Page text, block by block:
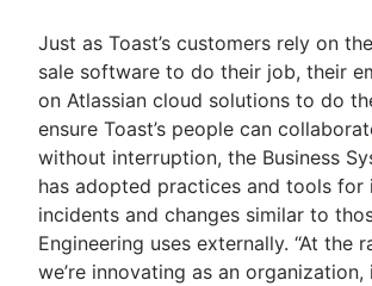
Just as Toast’s customers rely on
sale software to do their job, their
on Atlassian cloud solutions to do
ensure Toast’s people can
without interruption, the Business
has adopted practices and tools for
incidents and changes similar to
Engineering uses externally. “At the
we’re innovating as an organization,